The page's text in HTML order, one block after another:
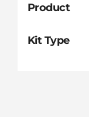
Product
Kit Type